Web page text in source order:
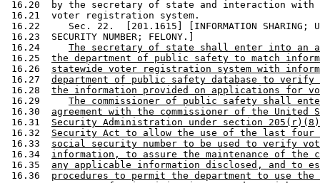
16.20  by the secretary of state and interaction
16.21  voter registration system.
16.22     Sec. 22.  [201.1615] [INFORMATION SHARING;
16.23  SECURITY NUMBER; FELONY.]
16.24 The secretary of state shall enter into an
16.25 the department of public safety to match
16.26 statewide voter registration system with
16.27 department of public safety database to verify
16.28 the information provided on applications for
16.29 The commissioner of public safety shall
16.30 agreement with the commissioner of the United
16.31 Security Administration under section
16.32 Security Act to allow the use of the last
16.33 social security number to be used to verify
16.34 information, to assure the maintenance of
16.35 any applicable information disclosed, and to
16.36 procedures to permit the department to use